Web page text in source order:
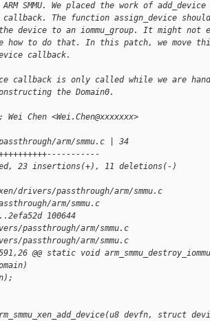
SMMU. We placed the work of
callback. The function assign_device
device to an iommu_group. It might not
how to do that. In this patch, we move
callback.
callback is only called while we are
the Domain0.
Chen <Wei.Chen@xxxxxxx>
arm/smmu.c | 34
23 insertions(+), 11 deletions(-)
drivers/passthrough/arm/smmu.c
arm/smmu.c
100644
passthrough/arm/smmu.c
passthrough/arm/smmu.c
@@ static void
devfn, struct